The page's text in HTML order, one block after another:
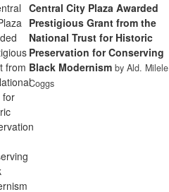
Central City Plaza Awarded
Prestigious Grant from the
National Trust for Historic
Preservation for Conserving
Black Modernism by Ald. Milele
Coggs